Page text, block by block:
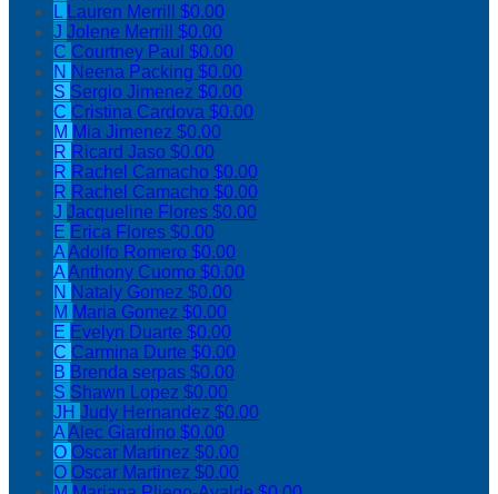
L Lauren Merrill $0.00
J Jolene Merrill $0.00
C Courtney Paul $0.00
N Neena Packing $0.00
S Sergio Jimenez $0.00
C Cristina Cardova $0.00
M Mia Jimenez $0.00
R Ricard Jaso $0.00
R Rachel Camacho $0.00
R Rachel Camacho $0.00
J Jacqueline Flores $0.00
E Erica Flores $0.00
AAdolfo Romero $0.00
AAnthony Cuomo $0.00
N Nataly Gomez $0.00
M Maria Gomez $0.00
E Evelyn Duarte $0.00
C Carmina Durte $0.00
B Brenda serpas $0.00
S Shawn Lopez $0.00
JH Judy Hernandez $0.00
AAlec Giardino $0.00
O Oscar Martinez $0.00
O Oscar Martinez $0.00